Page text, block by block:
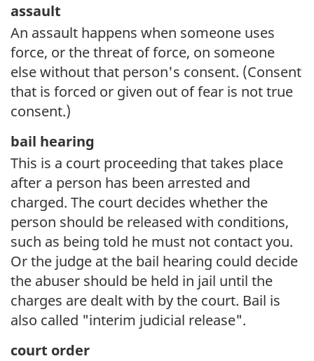
assault
An assault happens when someone uses
force, or the threat of force, on someone
else without that person's consent. (Consent
that is forced or given out of fear is not true
consent.)
bail hearing
This is a court proceeding that takes place
after a person has been arrested and
charged. The court decides whether the
person should be released with conditions,
such as being told he must not contact you.
Or the judge at the bail hearing could decide
the abuser should be held in jail until the
charges are dealt with by the court. Bail is
also called "interim judicial release".
court order